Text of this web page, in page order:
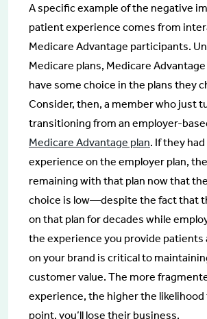
A specific example of the negative
patient experience comes from
Medicare Advantage participants.
Medicare plans, Medicare
have some choice in the plans they
Consider, then, a member who just
transitioning from an employer-
Medicare Advantage plan. If they
experience on the employer plan,
remaining with that plan now that
choice is low—despite the fact that
on that plan for decades while
the experience you provide patients
on your brand is critical to
customer value. The more
experience, the higher the likelihood
point, you’ll lose their business.